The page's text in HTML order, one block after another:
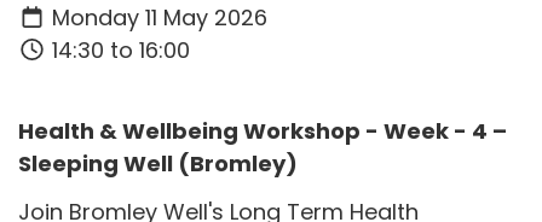
Monday 11 May 2026
14:30 to 16:00
Health & Wellbeing Workshop - Week - 4 –
Sleeping Well (Bromley)
Join Bromley Well's Long Term Health